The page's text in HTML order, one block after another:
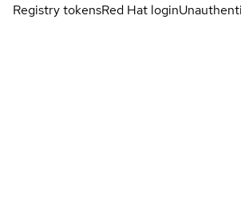
Registry tokensRed Hat login